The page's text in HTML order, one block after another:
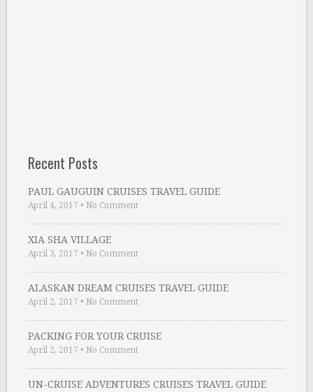
Recent Posts
PAUL GAUGUIN CRUISES TRAVEL GUIDE
April 4, 2017 • No Comment
XIA SHA VILLAGE
April 3, 2017 • No Comment
ALASKAN DREAM CRUISES TRAVEL GUIDE
April 2, 2017 • No Comment
PACKING FOR YOUR CRUISE
April 2, 2017 • No Comment
UN-CRUISE ADVENTURES CRUISES TRAVEL GUIDE